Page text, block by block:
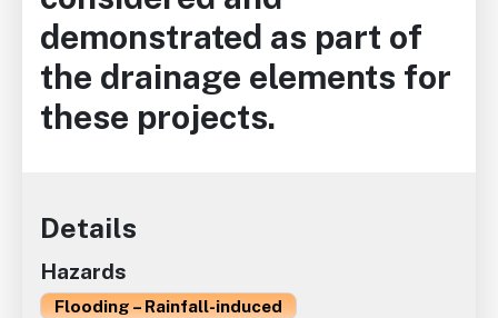
demonstrated as part of
the drainage elements for
these projects.
Details
Hazards
Flooding – Rainfall-induced